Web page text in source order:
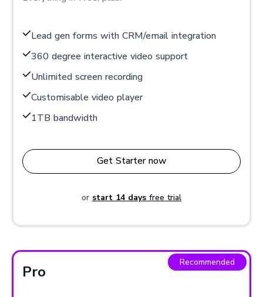
Lead gen forms with CRM/email integration
360 degree interactive video support
Unlimited screen recording
Customisable video player
1TB bandwidth
Get Starter now
or start 14 days free trial
Recommended
Pro